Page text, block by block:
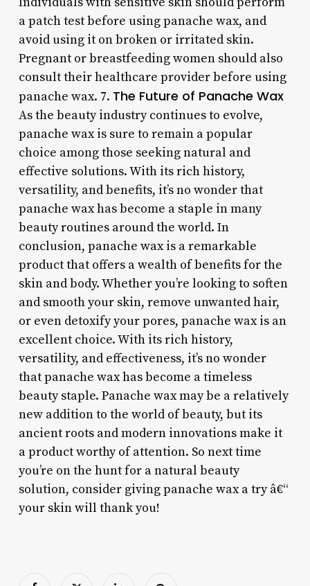
a patch test before using panache wax, and
avoid using it on broken or irritated skin.
Pregnant or breastfeeding women should also
consult their healthcare provider before using
panache wax. 7. The Future of Panache Wax
As the beauty industry continues to evolve,
panache wax is sure to remain a popular
choice among those seeking natural and
effective solutions. With its rich history,
versatility, and benefits, it’s no wonder that
panache wax has become a staple in many
beauty routines around the world. In
conclusion, panache wax is a remarkable
product that offers a wealth of benefits for the
skin and body. Whether you’re looking to soften
and smooth your skin, remove unwanted hair,
or even detoxify your pores, panache wax is an
excellent choice. With its rich history,
versatility, and effectiveness, it’s no wonder
that panache wax has become a timeless
beauty staple. Panache wax may be a relatively
new addition to the world of beauty, but its
ancient roots and modern innovations make it
a product worthy of attention. So next time
you’re on the hunt for a natural beauty
solution, consider giving panache wax a try â€“
your skin will thank you!